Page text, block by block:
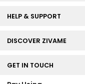
HELP & SUPPORT
DISCOVER ZIVAME
GET IN TOUCH